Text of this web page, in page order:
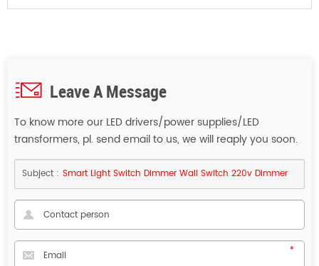
Leave A Message
To know more our LED drivers/power supplies/LED
transformers, pl. send email to us, we will reaply you soon.
Subject : Smart Light Switch Dimmer Wall Switch 220v Dimmer